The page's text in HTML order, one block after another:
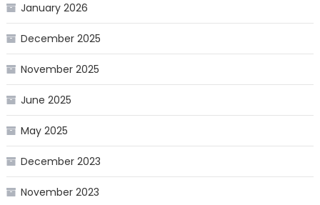
January 2026
December 2025
November 2025
June 2025
May 2025
December 2023
November 2023